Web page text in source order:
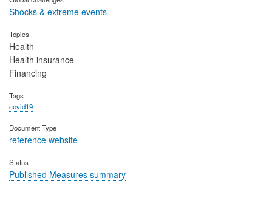
Shocks & extreme events
Topics
Health
Health insurance
Financing
Tags
covid19
Document Type
reference website
Status
Published Measures summary